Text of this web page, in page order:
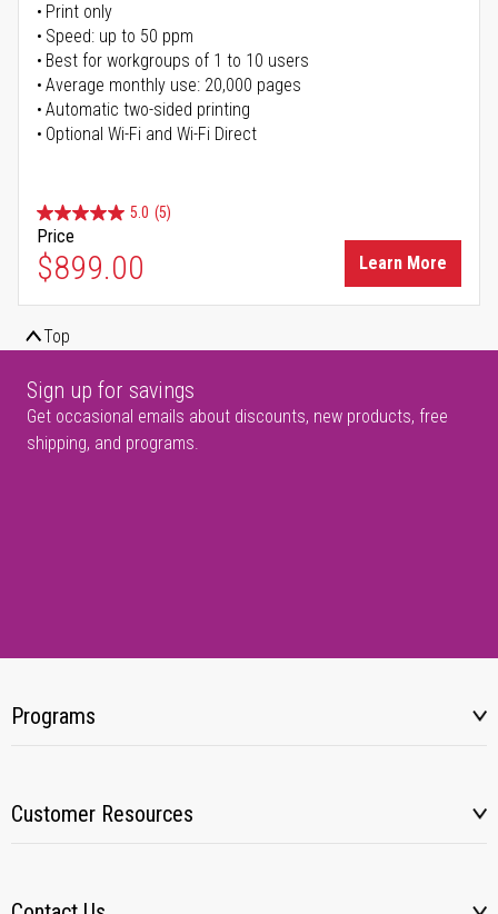
Print only
Speed: up to 50 ppm
Best for workgroups of 1 to 10 users
Average monthly use: 20,000 pages
Automatic two-sided printing
Optional Wi-Fi and Wi-Fi Direct
5.0 (5)
Price
$899.00 Learn More
Top
Sign up for savings
Get occasional emails about discounts, new products, free
shipping, and programs.
Programs
Customer Resources